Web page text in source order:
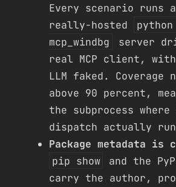
Every scenario runs
really-hosted
python
mcp_windbg
server
real MCP client,
LLM faked. Coverage
above 90 percent,
the subprocess
dispatch actually
Package metadata is
pip show
and the
carry the author,